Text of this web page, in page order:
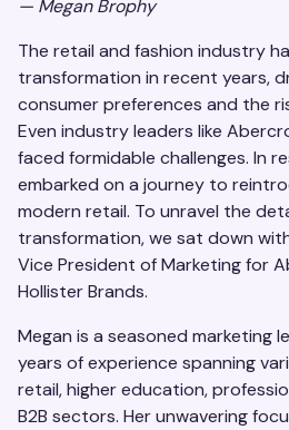
— Megan Brophy
The retail and fashion industry
transformation in recent years,
consumer preferences and the
Even industry leaders like
faced formidable challenges. In
embarked on a journey to
modern retail. To unravel the
transformation, we sat down
Vice President of Marketing for
Hollister Brands.
Megan is a seasoned marketing
years of experience spanning
retail, higher education,
B2B sectors. Her unwavering